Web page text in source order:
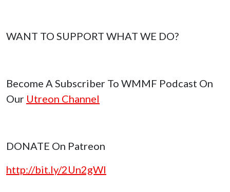
WANT TO SUPPORT WHAT WE DO?
Become A Subscriber To WMMF Podcast On
Our Utreon Channel
DONATE On Patreon
http://bit.ly/2Un2gWl